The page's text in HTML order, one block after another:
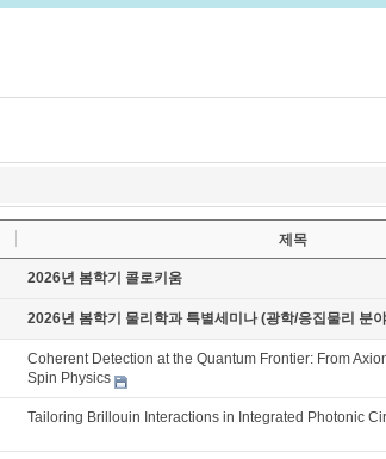
제목
2026년 봄학기 콜로키움
2026년 봄학기 물리학과 특별세미나 (광학/응집물리 분
Coherent Detection at the Quantum Frontier: From
Spin Physics
Tailoring Brillouin Interactions in Integrated Photonic